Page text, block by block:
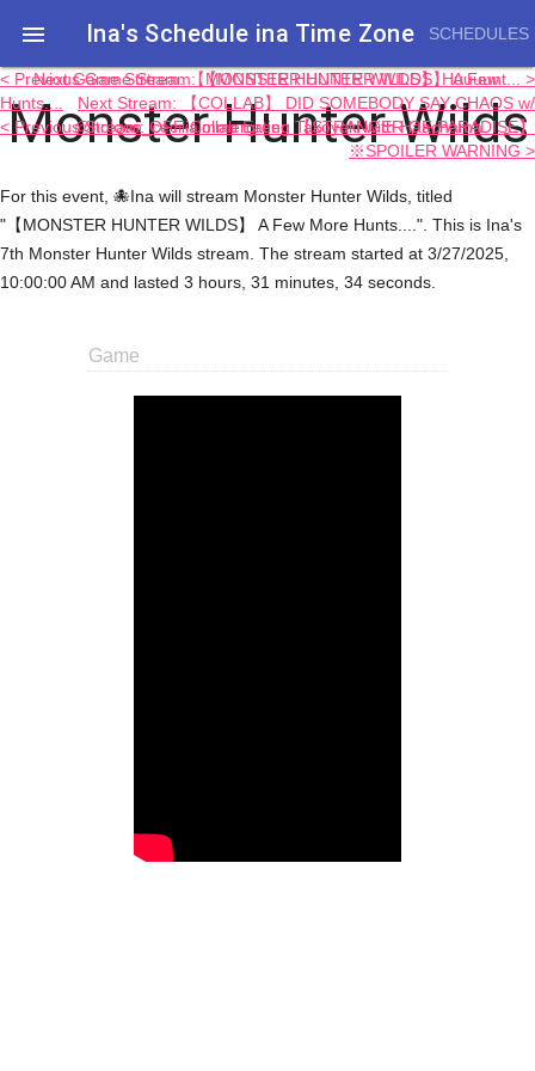
 Ina's Schedule in​a Time Zone SCHEDULES
Monster Hunter Wilds
< Previous Game Stream: 【MONSTER HUNTER WILDS】 A Few
Hunts....
< Previous Stream: OFF-Collab Eating Takoyaki with Haachama
Next Game Stream: 【MONSTER HUNTER WILDS】 Huuuunt... >
Next Stream: 【COLLAB】 DID SOMEBODY SAY CHAOS w/
@holoen_ceciliaimmergreen 【STRANGER OF PARADISE】
※SPOILER WARNING >
For this event, 🐙Ina will stream Monster Hunter Wilds, titled
"【MONSTER HUNTER WILDS】 A Few More Hunts....". This is Ina's
7th Monster Hunter Wilds stream. The stream started at 3/27/2025,
10:00:00 AM and lasted 3 hours, 31 minutes, 34 seconds.
Game